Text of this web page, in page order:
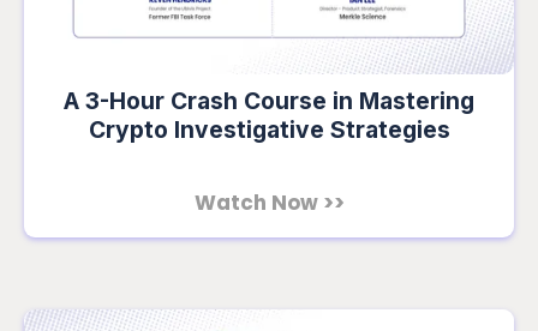
A 3-Hour Crash Course in Mastering
Crypto Investigative Strategies
Watch Now >>